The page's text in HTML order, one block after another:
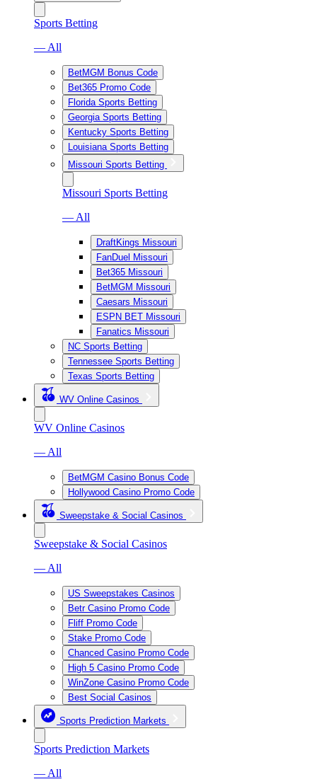
Sports Betting
— All
BetMGM Bonus Code
Bet365 Promo Code
Florida Sports Betting
Georgia Sports Betting
Kentucky Sports Betting
Louisiana Sports Betting
Missouri Sports Betting
Missouri Sports Betting
— All
DraftKings Missouri
FanDuel Missouri
Bet365 Missouri
BetMGM Missouri
Caesars Missouri
ESPN BET Missouri
Fanatics Missouri
NC Sports Betting
Tennessee Sports Betting
Texas Sports Betting
WV Online Casinos
WV Online Casinos
— All
BetMGM Casino Bonus Code
Hollywood Casino Promo Code
Sweepstake & Social Casinos
Sweepstake & Social Casinos
— All
US Sweepstakes Casinos
Betr Casino Promo Code
Fliff Promo Code
Stake Promo Code
Chanced Casino Promo Code
High 5 Casino Promo Code
WinZone Casino Promo Code
Best Social Casinos
Sports Prediction Markets
Sports Prediction Markets
— All